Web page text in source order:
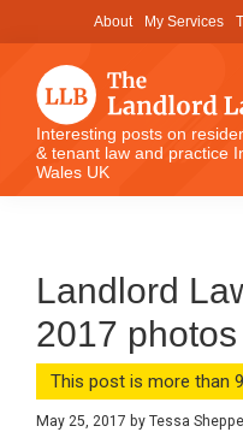
to
content
to
primary
sidebar
to
footer
About My Services
The
Landlord
Law
Interesting posts on
& tenant law and practice
Wales UK
Landlord
2017
This post is more than
May 25, 2017 by Tessa